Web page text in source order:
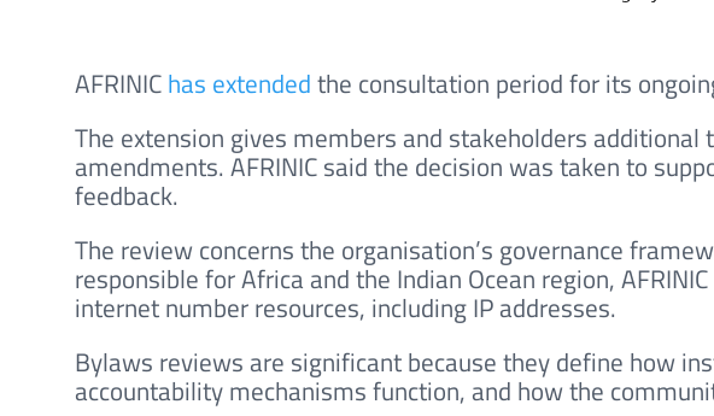
AFRINIChas extendedthe consultation period for its
The extension gives members and stakeholders
amendments. AFRINIC said the decision was taken to
feedback.
The review concerns the organisation’s governance
responsible for Africa and the Indian Ocean region,
internet number resources, including IP addresses.
Bylaws reviews are significant because they define how
accountability mechanisms function, and how the